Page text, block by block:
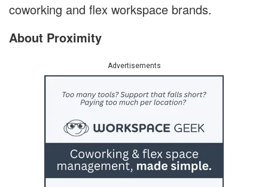
coworking and flex workspace brands.
About Proximity
Advertisements